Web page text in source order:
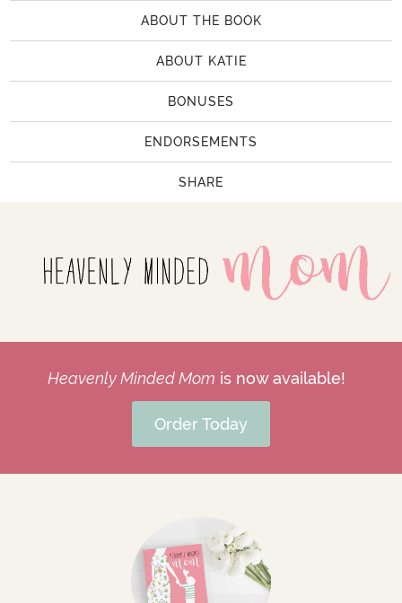
ABOUT THE BOOK
ABOUT KATIE
BONUSES
ENDORSEMENTS
SHARE
Heavenly Minded Mom is now available!
Order Today